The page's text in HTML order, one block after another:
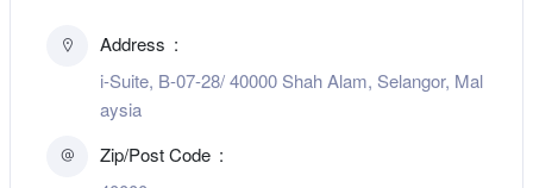
Address
i-Suite, B-07-28/ 40000 Shah Alam, Selangor, Mal
aysia
Zip/Post Code